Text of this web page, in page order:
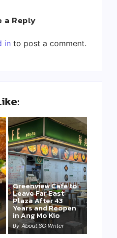
a Reply
in to post a comment.
Greenview Cafe to
Leave Far East
Plaza After 43
Years and Reopen
in Ang Mo Kio
By About SG Writer